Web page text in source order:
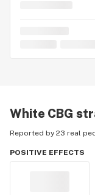
White CBG
Reported by 23 real
POSITIVE EFFECTS